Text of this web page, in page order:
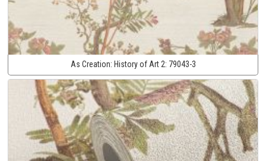
As Creation: History of Art 2: 79043-3